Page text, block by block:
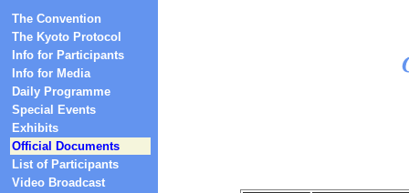
The Convention
The Kyoto Protocol
Info for Participants
Info for Media
Daily Programme
Special Events
Exhibits
Official Documents
List of Participants
Video Broadcast